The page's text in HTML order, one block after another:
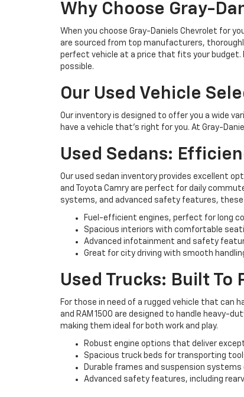
Why Choose Gray-
When you choose Gray-Daniels Chevrolet for
are sourced from top manufacturers,
perfect vehicle at a price that fits your budget.
possible.
Our Used Vehicle
Our inventory is designed to offer you a wide
have a vehicle that’s right for you. At Gray-
Used Sedans:
Our used sedan inventory provides excellent
and Toyota Camry are perfect for daily
systems, and advanced safety features, these
Fuel-efficient engines, perfect for long
Spacious interiors with comfortable
Advanced infotainment and safety
Great for city driving with smooth
Used Trucks: Built To
For those in need of a rugged vehicle that can
and RAM 1500 are designed to handle heavy-
making them ideal for both work and play.
Robust engine options that deliver
Spacious truck beds for transporting
Durable frames and suspension
Advanced safety features, including